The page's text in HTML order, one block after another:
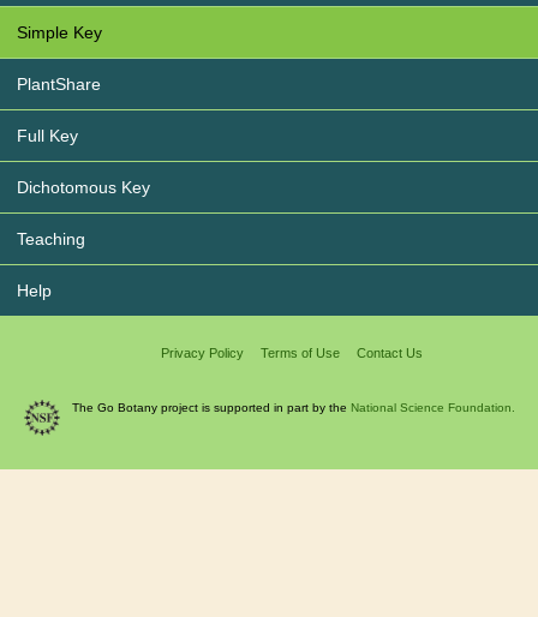
Simple Key
PlantShare
Full Key
Dichotomous Key
Teaching
Help
Privacy Policy Terms of Use Contact Us
The Go Botany project is supported in part by the National Science Foundation.